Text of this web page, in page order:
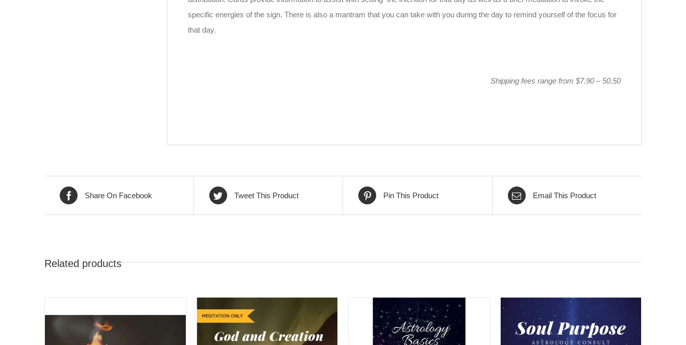
specific energies of the sign. There is also a mantram that you can take with you during the day to remind yourself of the focus for
that day.
Shipping fees range from $7.90 – 50.50
Share On Facebook Tweet This Product Pin This Product Email This Product
Related products